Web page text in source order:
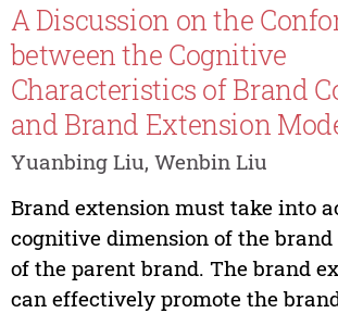
A Discussion on the
between the Cognitive
Characteristics of Brand
and Brand Extension
Yuanbing Liu, Wenbin Liu
Brand extension must take into
cognitive dimension of the
of the parent brand. The brand
can effectively promote the